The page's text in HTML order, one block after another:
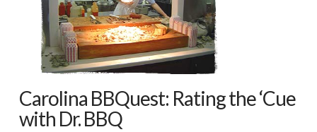
Carolina BBQuest: Rating the ‘Cue
with Dr. BBQ